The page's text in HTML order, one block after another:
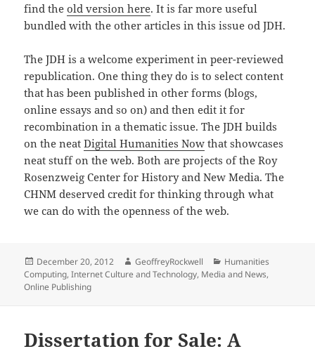
find theold version here. It is far more useful
bundled with the other articles in this issue od JDH.
The JDH is a welcome experiment in peer-reviewed
republication. One thing they do is to select content
that has been published in other forms (blogs,
online essays and so on) and then edit it for
recombination in a thematic issue. The JDH builds
on the neatDigital Humanities Now that showcases
neat stuff on the web. Both are projects of the Roy
Rosenzweig Center for History and New Media. The
CHNM deserved credit for thinking through what
we can do with the openness of the web.
Posted
on
December 20, 2012 Author
GeoffreyRockwell Categories
Humanities
Computing,Internet Culture and Technology, Media and News,
Online Publishing
Dissertation for Sale: A